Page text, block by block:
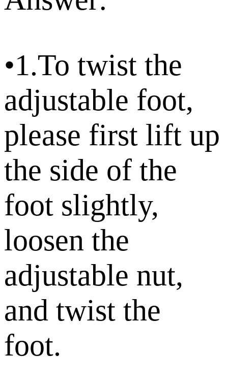
•1.To twist the
adjustable foot,
please first lift up
the side of the
foot slightly,
loosen the
adjustable nut,
and twist the
foot.